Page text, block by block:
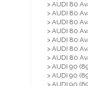
> AUDI 80
> AUDI 80
> AUDI 80
> AUDI 80
> AUDI 80
> AUDI 80
> AUDI 80
> AUDI 90
> AUDI 90
> AUDI 90